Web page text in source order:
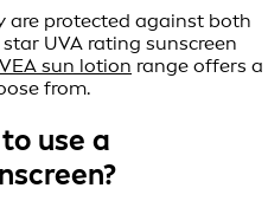
are protected against both
UVA rating sunscreen
sun lotion range offers a
from.
use a